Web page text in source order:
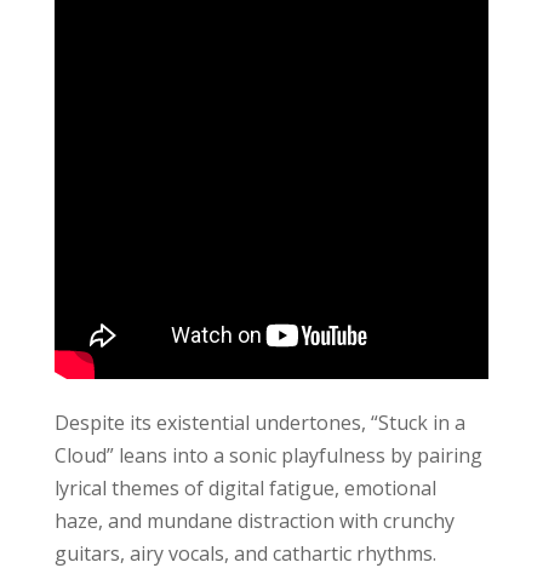
Despite its existential undertones, “Stuck in a
Cloud” leans into a sonic playfulness by pairing
lyrical themes of digital fatigue, emotional
haze, and mundane distraction with crunchy
guitars, airy vocals, and cathartic rhythms.